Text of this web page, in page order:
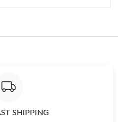
SHIPPING